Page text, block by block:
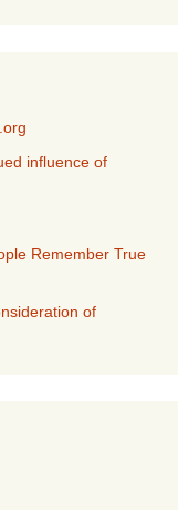
influence of
Remember True
of